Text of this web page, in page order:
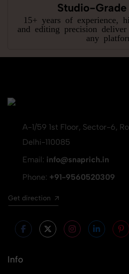
Studio-
15+ years of experience,
and editing precision
any
A-1/59 1st Floor, Sector-6,
Delhi-110085
Email: info@snaprich.in
Phone: +91-9560520309
Get direction
Info